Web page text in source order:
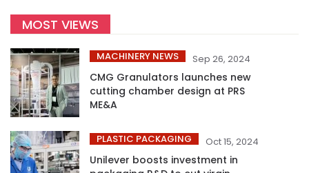
MOST VIEWS
MACHINERY NEWS Sep 26, 2024
CMG Granulators launches new
cutting chamber design at PRS
ME&A
PLASTIC PACKAGING Oct 15, 2024
Unilever boosts investment in